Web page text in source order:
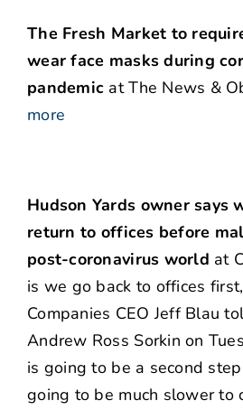
The Fresh Market to
wear face masks during
pandemic at The News &
more
Hudson Yards owner says
return to offices before
post-coronavirus world at
is we go back to offices
Companies CEO Jeff Blau
Andrew Ross Sorkin on
is going to be a second
going to be much slower to